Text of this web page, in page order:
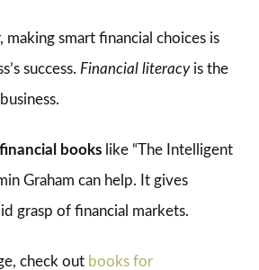
making smart financial choices is
success. Financial literacyis the
books like “The Intelligent
Graham can help. It gives
grasp of financial markets.
check out books for